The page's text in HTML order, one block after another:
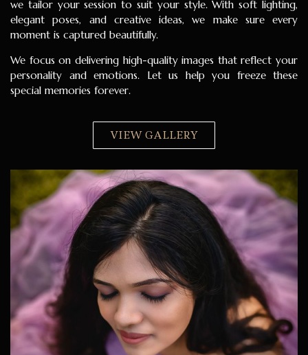
we tailor your session to suit your style. With soft lighting,
elegant poses, and creative ideas, we make sure every
moment is captured beautifully.
We focus on delivering high-quality images that reflect your
personality and emotions. Let us help you freeze these
special memories forever.
VIEW GALLERY